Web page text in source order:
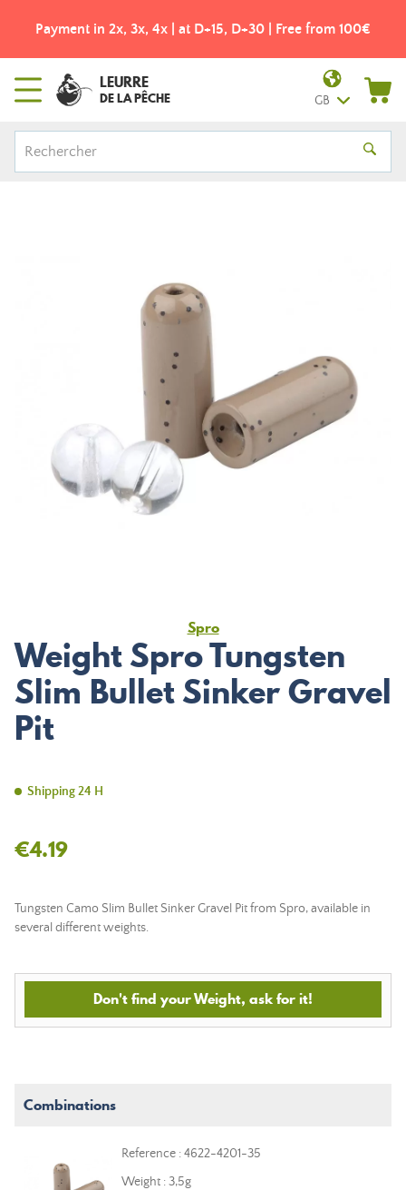
Payment in 2x, 3x, 4x | at D+15, D+30 | Free from 100€
LEURRE
DE LA PÊCHE GB
Spro
Weight Spro Tungsten
Slim Bullet Sinker Gravel
Pit
Shipping 24 H
€4.19
Tungsten Camo Slim Bullet Sinker Gravel Pit from Spro, available in
several different weights.
Don't find your Weight, ask for it!
Combinations
Reference : 4622-4201-35
Weight : 3,5g